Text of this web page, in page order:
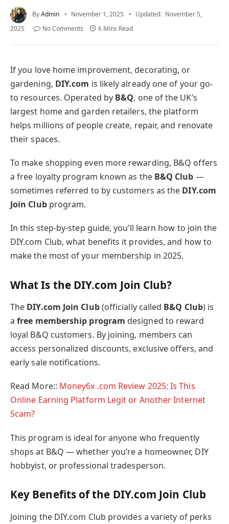
ByAdmin November 1, 2025 Updated: November 5,
2025
No Comments 6 Mins Read
If you love home improvement, decorating, or
gardening, DIY.com is likely already one of your go-
to resources. Operated by B&Q, one of the UK’s
largest home and garden retailers, the platform
helps millions of people create, repair, and renovate
their spaces.
To make shopping even more rewarding, B&Q offers
a free loyalty program known as the B&Q Club —
sometimes referred to by customers as the DIY.com
Join Clubprogram.
In this step-by-step guide, you’ll learn how to join the
DIY.com Club, what benefits it provides, and how to
make the most of your membership in 2025.
What Is the DIY.com Join Club?
The DIY.com Join Club(officially called B&Q Club) is
afree membership program designed to reward
loyal B&Q customers. By joining, members can
access personalized discounts, exclusive offers, and
early sale notifications.
Read More:: Money6x .com Review 2025: Is This
Online Earning Platform Legit or Another Internet
Scam?
This program is ideal for anyone who frequently
shops at B&Q — whether you’re a homeowner, DIY
hobbyist, or professional tradesperson.
Key Benefits of the DIY.com Join Club
Joining the DIY.com Club provides a variety of perks